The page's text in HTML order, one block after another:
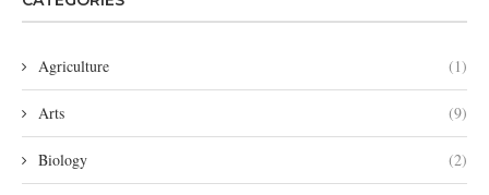
Agriculture (1)
Arts (9)
Biology (2)